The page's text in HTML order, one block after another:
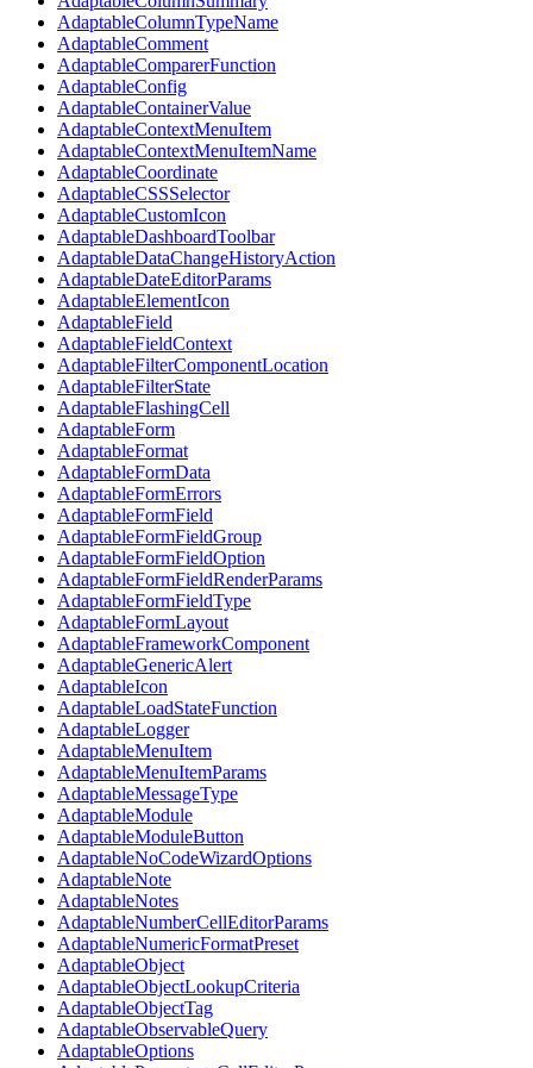
AdaptableColumnTypeName
AdaptableComment
AdaptableComparerFunction
AdaptableConfig
AdaptableContainerValue
AdaptableContextMenuItem
AdaptableContextMenuItemName
AdaptableCoordinate
AdaptableCSSSelector
AdaptableCustomIcon
AdaptableDashboardToolbar
AdaptableDataChangeHistoryAction
AdaptableDateEditorParams
AdaptableElementIcon
AdaptableField
AdaptableFieldContext
AdaptableFilterComponentLocation
AdaptableFilterState
AdaptableFlashingCell
AdaptableForm
AdaptableFormat
AdaptableFormData
AdaptableFormErrors
AdaptableFormField
AdaptableFormFieldGroup
AdaptableFormFieldOption
AdaptableFormFieldRenderParams
AdaptableFormFieldType
AdaptableFormLayout
AdaptableFrameworkComponent
AdaptableGenericAlert
AdaptableIcon
AdaptableLoadStateFunction
AdaptableLogger
AdaptableMenuItem
AdaptableMenuItemParams
AdaptableMessageType
AdaptableModule
AdaptableModuleButton
AdaptableNoCodeWizardOptions
AdaptableNote
AdaptableNotes
AdaptableNumberCellEditorParams
AdaptableNumericFormatPreset
AdaptableObject
AdaptableObjectLookupCriteria
AdaptableObjectTag
AdaptableObservableQuery
AdaptableOptions